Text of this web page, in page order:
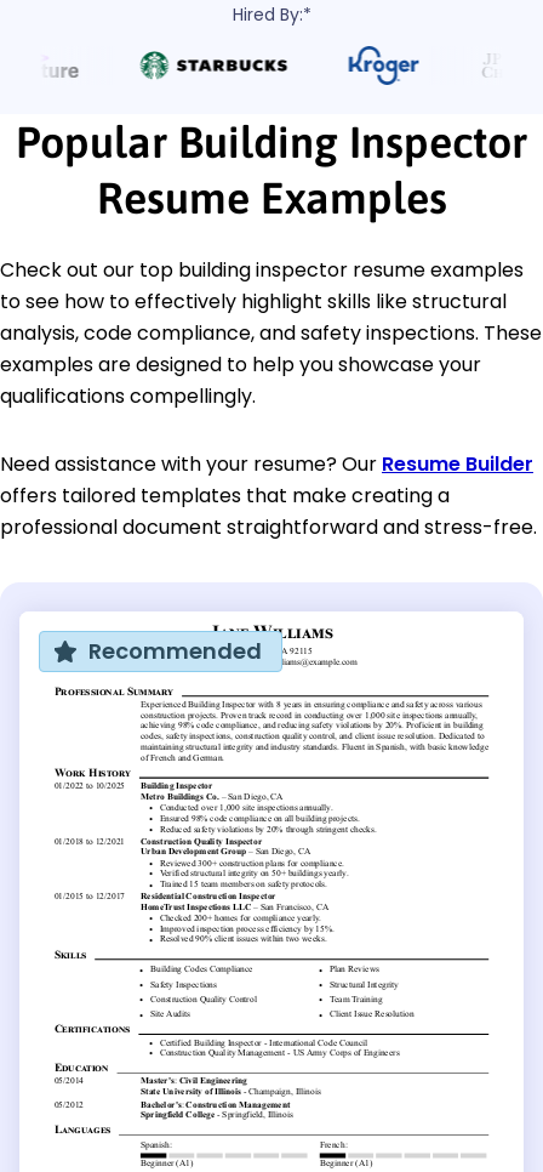
Hired By:*
Popular Building Inspector
Resume Examples
Check out our top building inspector resume examples
to see how to effectively highlight skills like structural
analysis, code compliance, and safety inspections. These
examples are designed to help you showcase your
qualifications compellingly.
Need assistance with your resume? Our Resume Builder
offers tailored templates that make creating a
professional document straightforward and stress-free.
Recommended